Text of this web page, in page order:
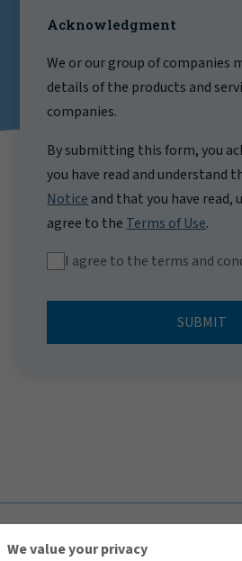
Acknowledgment
We or our group of companies
details of the products and
companies.
By submitting this form, you
you have read and understand
Notice and that you have read,
agree to the Terms of Use.
I agree to the terms and
SUBMIT
We value your privacy